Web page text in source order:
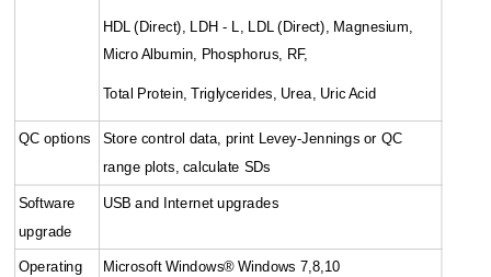
HDL (Direct), LDH - L, LDL (Direct), Magnesium,
Micro Albumin, Phosphorus, RF,
Total Protein, Triglycerides, Urea, Uric Acid
QC options
Store control data, print Levey-Jennings or QC
range plots, calculate SDs
Software
upgrade
USB and Internet upgrades
Operating
Microsoft Windows® Windows 7,8,10